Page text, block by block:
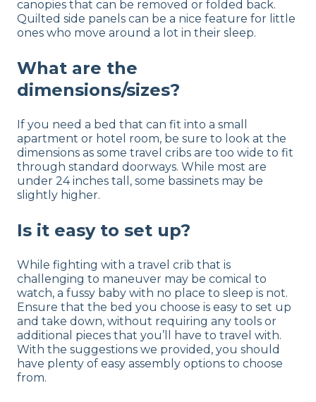
canopies that can be removed or folded back.
Quilted side panels can be a nice feature for little
ones who move around a lot in their sleep.
What are the
dimensions/sizes?
If you need a bed that can fit into a small
apartment or hotel room, be sure to look at the
dimensions as some travel cribs are too wide to fit
through standard doorways. While most are
under 24 inches tall, some bassinets may be
slightly higher.
Is it easy to set up?
While fighting with a travel crib that is
challenging to maneuver may be comical to
watch, a fussy baby with no place to sleep is not.
Ensure that the bed you choose is easy to set up
and take down, without requiring any tools or
additional pieces that you’ll have to travel with.
With the suggestions we provided, you should
have plenty of easy assembly options to choose
from.